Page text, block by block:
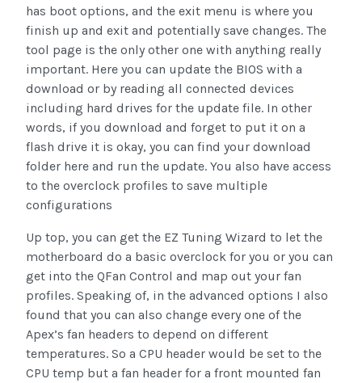
has boot options, and the exit menu is where you
finish up and exit and potentially save changes. The
tool page is the only other one with anything really
important. Here you can update the BIOS with a
download or by reading all connected devices
including hard drives for the update file. In other
words, if you download and forget to put it on a
flash drive it is okay, you can find your download
folder here and run the update. You also have access
to the overclock profiles to save multiple
configurations
Up top, you can get the EZ Tuning Wizard to let the
motherboard do a basic overclock for you or you can
get into the QFan Control and map out your fan
profiles. Speaking of, in the advanced options I also
found that you can also change every one of the
Apex’s fan headers to depend on different
temperatures. So a CPU header would be set to the
CPU temp but a fan header for a front mounted fan